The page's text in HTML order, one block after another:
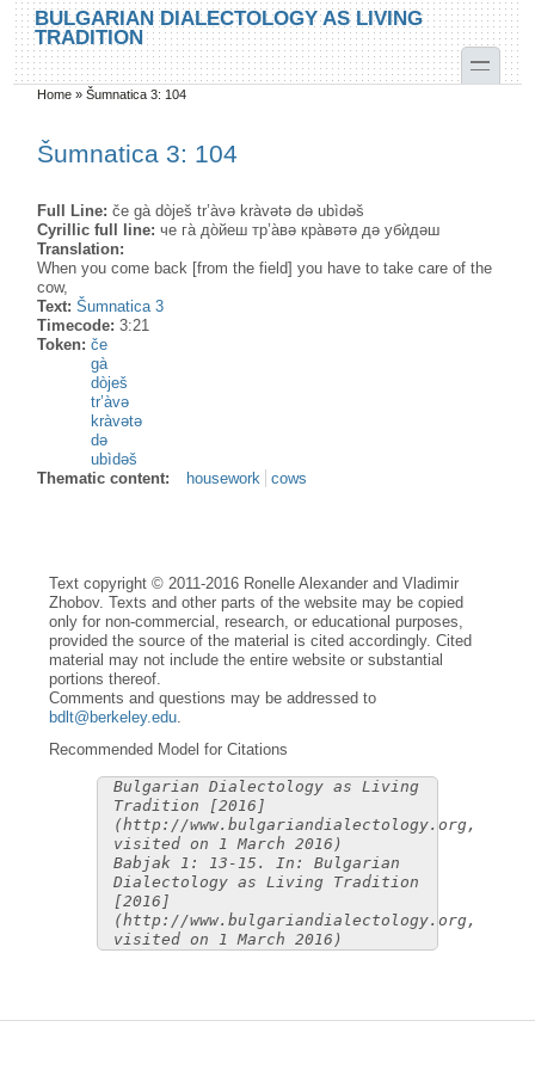
Skip to main content
Skip to search
BULGARIAN DIALECTOLOGY AS LIVING
TRADITION
toggle
You are here
Home »Šumnatica 3: 104
Šumnatica 3: 104
Full Line:če gà dòješ tr’àvə kràvətə də ubìdəš
Cyrillic full line:че га̀ до̀йеш тр’а̀вə кра̀вəтə дə убѝдəш
Translation:
When you come back [from the field] you have to take care of the
cow,
Text:Šumnatica 3
Timecode:3:21
Token:če
gà
dòješ
tr’àvə
kràvətə
də
ubìdəš
Thematic content:
housework cows
Text copyright © 2011-2016 Ronelle Alexander and Vladimir
Zhobov. Texts and other parts of the website may be copied
only for non-commercial, research, or educational purposes,
provided the source of the material is cited accordingly. Cited
material may not include the entire website or substantial
portions thereof.
Comments and questions may be addressed to
bdlt@berkeley.edu
Recommended Model for Citations
Bulgarian Dialectology as Living
Tradition [2016]
(http://www.bulgariandialectology.org,
visited on 1 March 2016)
Babjak 1: 13-15. In: Bulgarian
Dialectology as Living Tradition
[2016]
(http://www.bulgariandialectology.org,
visited on 1 March 2016)